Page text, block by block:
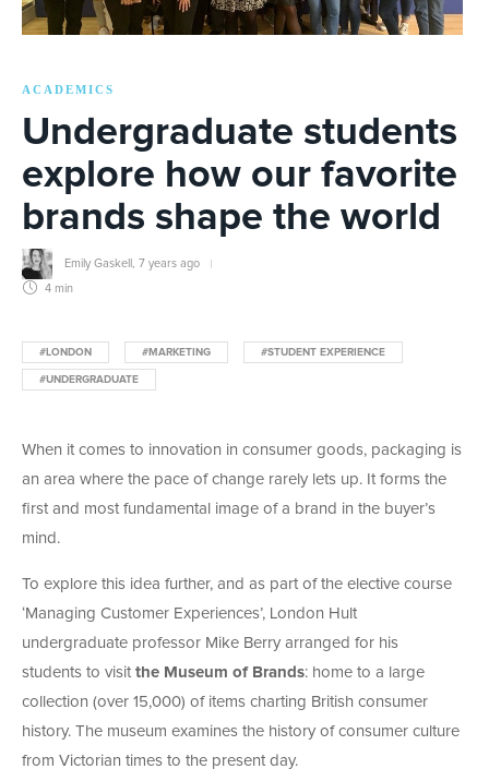
ACADEMICS
Undergraduate students
explore how our favorite
brands shape the world
Emily Gaskell 7 years ago
4 min
#LONDON #MARKETING #STUDENT EXPERIENCE
#UNDERGRADUATE
When it comes to innovation in consumer goods, packaging is
an area where the pace of change rarely lets up. It forms the
first and most fundamental image of a brand in the buyer’s
mind.
To explore this idea further, and as part of the elective course
‘Managing Customer Experiences’, London Hult
undergraduate professor Mike Berry arranged for his
students to visit the Museum of Brands: home to a large
collection (over 15,000) of items charting British consumer
history. The museum examines the history of consumer culture
from Victorian times to the present day.